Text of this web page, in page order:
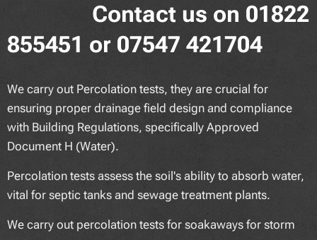
Contact us on 01822
855451 or 07547 421704
We carry out Percolation tests, they are crucial for
ensuring proper drainage field design and compliance
with Building Regulations, specifically Approved
Document H (Water).
Percolation tests assess the soil's ability to absorb water,
vital for septic tanks and sewage treatment plants.
We carry out percolation tests for soakaways for storm